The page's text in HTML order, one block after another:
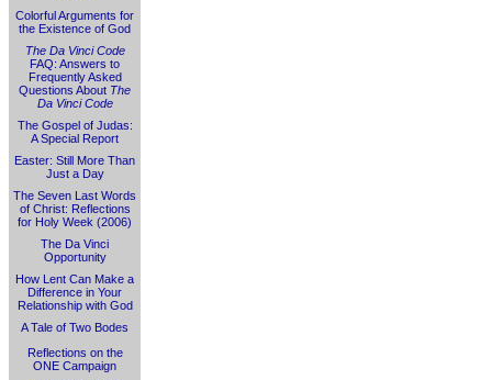
Colorful Arguments for
the Existence of God
The Da Vinci Code
FAQ: Answers to
Frequently Asked
Questions About The
Da Vinci Code
The Gospel of Judas:
A Special Report
Easter: Still More Than
Just a Day
The Seven Last Words
of Christ: Reflections
for Holy Week (2006)
The Da Vinci
Opportunity
How Lent Can Make a
Difference in Your
Relationship with God
A Tale of Two Bodes
Reflections on the
ONE Campaign